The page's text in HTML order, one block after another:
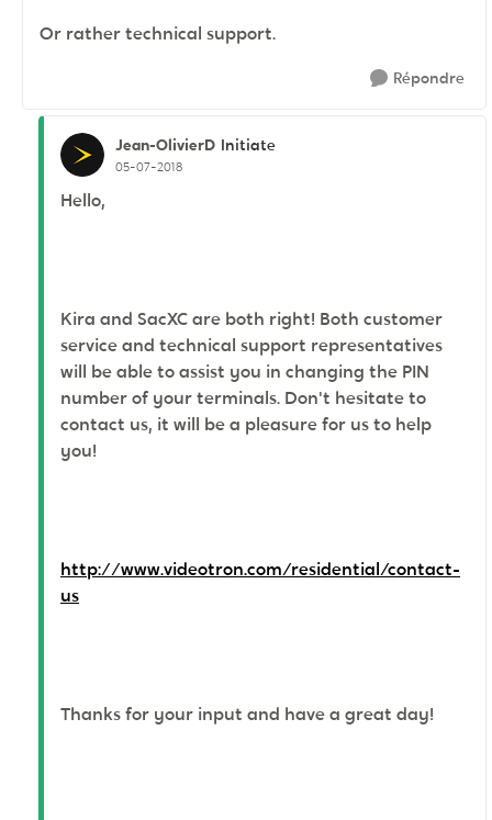
Or rather technical support.
Répondre
Jean-OlivierD Initiate
05-07-2018
Hello,
Kira and SacXC are both right! Both customer
service and technical support representatives
will be able to assist you in changing the PIN
number of your terminals. Don't hesitate to
contact us, it will be a pleasure for us to help
you!
http://www.videotron.com/residential/contact-
us
Thanks for your input and have a great day!